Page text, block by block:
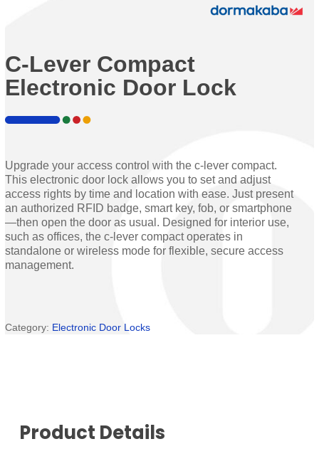
C-Lever Compact
Electronic Door Lock
Upgrade your access control with the c-lever compact.
This electronic door lock allows you to set and adjust
access rights by time and location with ease. Just present
an authorized RFID badge, smart key, fob, or smartphone
—then open the door as usual. Designed for interior use,
such as offices, the c-lever compact operates in
standalone or wireless mode for flexible, secure access
management.
Category: Electronic Door Locks
Product Details